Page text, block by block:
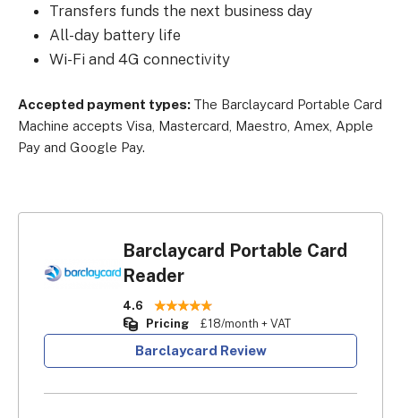
Transfers funds the next business day
All-day battery life
Wi-Fi and 4G connectivity
Accepted payment types: The Barclaycard Portable Card
Machine accepts Visa, Mastercard, Maestro, Amex, Apple
Pay and Google Pay.
Barclaycard Portable Card
Reader
4.6
Pricing
£18/month + VAT
Barclaycard Review